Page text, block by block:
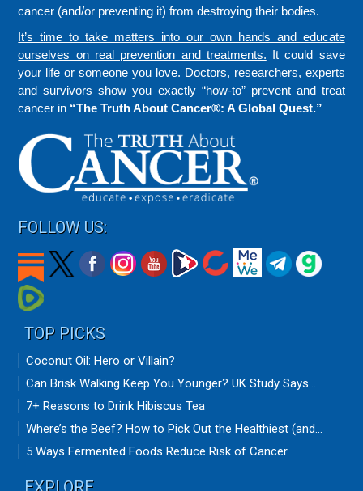
cancer (and/or preventing it) from destroying their bodies.
It’s time to take matters into our own hands and educate
ourselves on real prevention and treatments. It could save
your life or someone you love. Doctors, researchers, experts
and survivors show you exactly “how-to” prevent and treat
cancer in “The Truth About Cancer®: A Global Quest.”
FOLLOW US:
TOP PICKS
Coconut Oil: Hero or Villain?
Can Brisk Walking Keep You Younger? UK Study Says...
7+ Reasons to Drink Hibiscus Tea
Where’s the Beef? How to Pick Out the Healthiest (and...
5 Ways Fermented Foods Reduce Risk of Cancer
EXPLORE